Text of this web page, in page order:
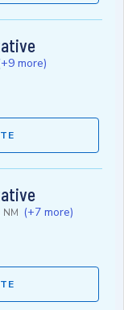
more)
(+7 more)